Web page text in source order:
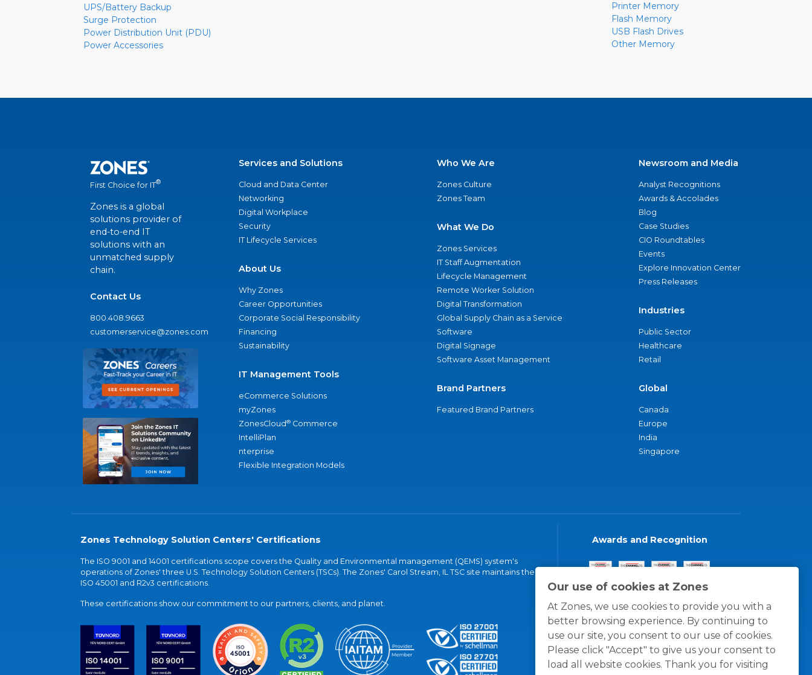
Our use of cookies at Zones
At Zones, we use cookies to provide you with a
better browsing experience. By continuing to
use our site, you consent to our use of cookies.
Please click "Accept" to give us your consent to
load all website cookies. Thank you for visiting
UPS/Battery Backup
Surge Protection
Power Distribution Unit (PDU)
Power Accessories
Printer Memory
Flash Memory
USB Flash Drives
Other Memory
First Choice for IT®
Zones is a global
solutions provider of
end-to-end IT
solutions with an
unmatched supply
chain.
Contact Us
800.408.9663
customerservice@zones.com
Services and Solutions
Cloud and Data Center
Networking
Digital Workplace
Security
IT Lifecycle Services
About Us
Why Zones
Career Opportunities
Corporate Social Responsibility
Financing
Sustainability
IT Management Tools
eCommerce Solutions
myZones
ZonesCloud® Commerce
IntelliPlan
nterprise
Flexible Integration Models
Who We Are
Zones Culture
Zones Team
What We Do
Zones Services
IT Staff Augmentation
Lifecycle Management
Remote Worker Solution
Digital Transformation
Global Supply Chain as a Service
Software
Digital Signage
Software Asset Management
Brand Partners
Featured Brand Partners
Newsroom and Media
Analyst Recognitions
Awards & Accolades
Blog
Case Studies
CIO Roundtables
Events
Explore Innovation Center
Press Releases
Industries
Public Sector
Healthcare
Retail
Global
Canada
Europe
India
Singapore
Zones Technology Solution Centers' Certifications
The ISO 9001 and 14001 certifications scope covers the Quality and Environmental management (QEMS) system's
operations of Zones' three U.S. Technology Solution Centers (TSCs). The Zones' Carol Stream, IL TSC site maintains the
ISO 45001 and R2v3 certifications.
These certifications show our commitment to our partners, clients, and planet.
Awards and Recognition